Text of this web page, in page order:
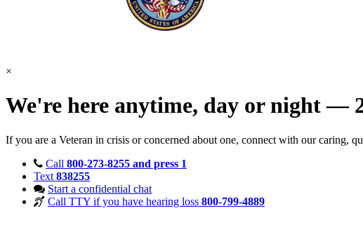
×
We're here anytime, day or night —
If you are a Veteran in crisis or concerned about one, connect with our caring,
Call 800-273-8255 and press 1
Text 838255
Start a confidential chat
Call TTY if you have hearing loss 800-799-4889